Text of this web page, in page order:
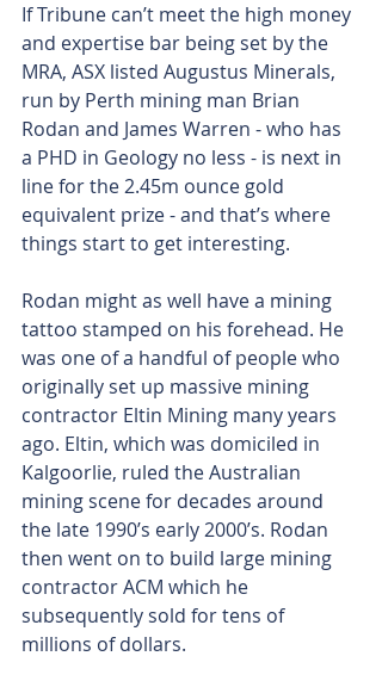
If Tribune can’t meet the high money
and expertise bar being set by the
MRA, ASX listed Augustus Minerals,
run by Perth mining man Brian
Rodan and James Warren - who has
a PHD in Geology no less - is next in
line for the 2.45m ounce gold
equivalent prize - and that’s where
things start to get interesting.
Rodan might as well have a mining
tattoo stamped on his forehead. He
was one of a handful of people who
originally set up massive mining
contractor Eltin Mining many years
ago. Eltin, which was domiciled in
Kalgoorlie, ruled the Australian
mining scene for decades around
the late 1990’s early 2000’s. Rodan
then went on to build large mining
contractor ACM which he
subsequently sold for tens of
millions of dollars.